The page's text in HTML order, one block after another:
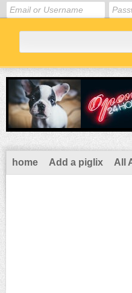
home Add a piglix All